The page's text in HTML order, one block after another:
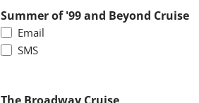
Summer of '99 and Beyond Cruise
Email
SMS